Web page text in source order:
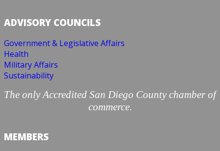
ADVISORY COUNCILS
Government & Legislative Affairs
Health
Military Affairs
Sustainability
The only Accredited San Diego County chamber of
commerce.
MEMBERS